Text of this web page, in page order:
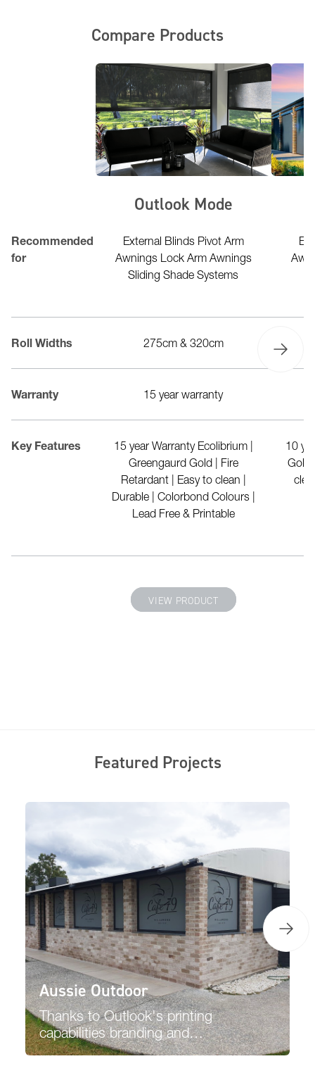
Compare Products
Recommended
for
Roll Widths
Warranty
Key Features
Outlook Mode
External Blinds Pivot Arm
Awnings Lock Arm Awnings
Sliding Shade Systems
275cm & 320cm
15 year warranty
15 year Warranty Ecolibrium |
Greengaurd Gold | Fire
Retardant | Easy to clean |
Durable | Colorbond Colours |
Lead Free & Printable
VIEW PRODUCT
10
Gold
Lightweight
marquees
warranty
polyester made
Featured Projects
Aussie Outdoor
Thanks to Outlook's printing
capabilities branding and
promoting your business is